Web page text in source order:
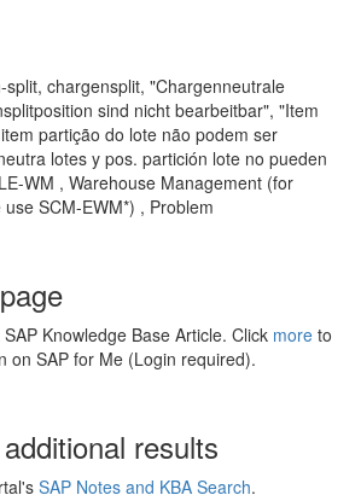
chargensplit, "Chargenneutrale
sind nicht bearbeitbar", "Item
partição do lote não podem ser
lotes y pos. partición lote no pueden
WM , Warehouse Management (for
SCM-EWM*) , Problem
Knowledge Base Article. Click more to
on SAP for Me (Login required).
results
SAP Notes and KBA Search.